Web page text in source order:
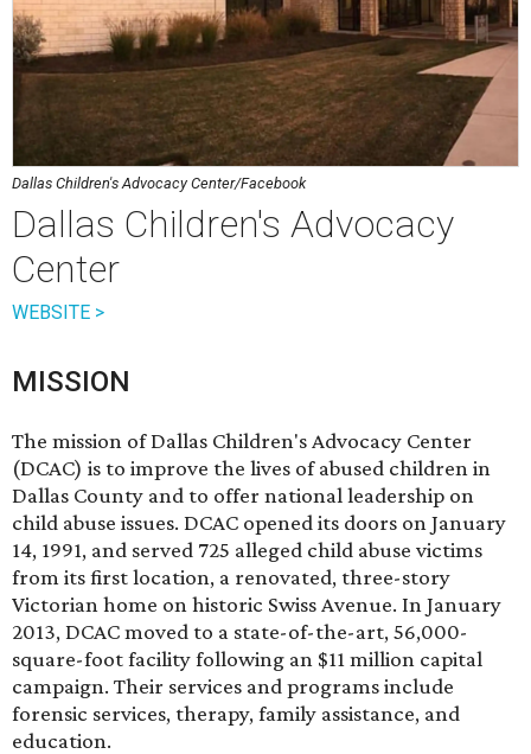
Dallas Children's Advocacy Center/Facebook
Dallas Children's Advocacy
Center
WEBSITE >
MISSION
The mission of Dallas Children's Advocacy Center
(DCAC) is to improve the lives of abused children in
Dallas County and to offer national leadership on
child abuse issues. DCAC opened its doors on January
14, 1991, and served 725 alleged child abuse victims
from its first location, a renovated, three-story
Victorian home on historic Swiss Avenue. In January
2013, DCAC moved to a state-of-the-art, 56,000-
square-foot facility following an $11 million capital
campaign. Their services and programs include
forensic services, therapy, family assistance, and
education.